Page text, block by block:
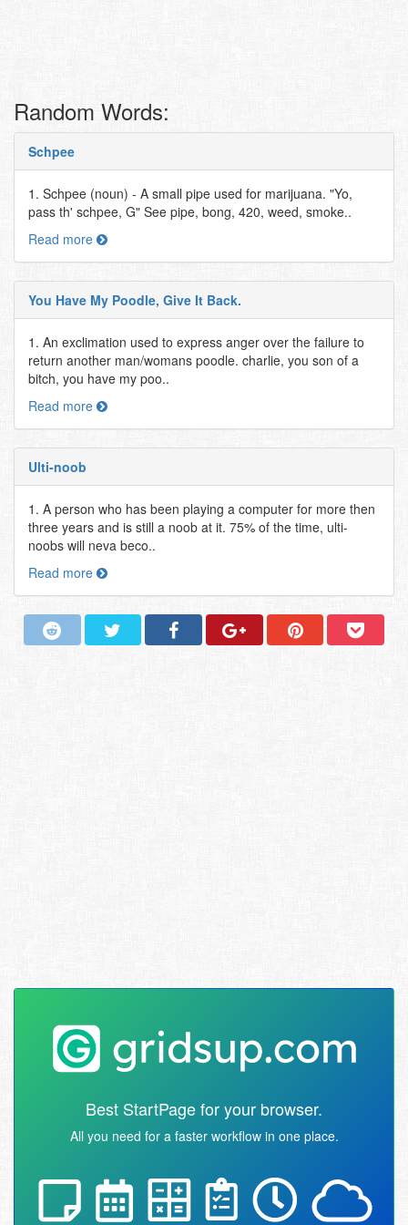
Random Words:
Schpee
1. Schpee (noun) - A small pipe used for marijuana. "Yo,
pass th' schpee, G" See pipe, bong, 420, weed, smoke..
Read more
You Have My Poodle, Give It Back.
1. An exclimation used to express anger over the failure to
return another man/womans poodle. charlie, you son of a
bitch, you have my poo..
Read more
Ulti-noob
1. A person who has been playing a computer for more then
three years and is still a noob at it. 75% of the time, ulti-
noobs will neva beco..
Read more
Best StartPage for your browser.
All you need for a faster workflow in one place.